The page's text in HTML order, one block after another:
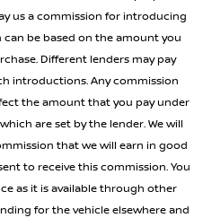
us a commission for introducing
be based on the amount you
Different lenders may pay
introductions. Any commission
the amount that you pay under
are set by the lender. We will
that we will earn in good
to receive this commission. You
as it is available through other
for the vehicle elsewhere and